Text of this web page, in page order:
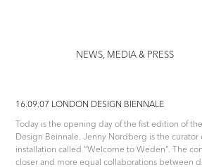
NEWS, MEDIA & PRESS
16.09.07 LONDON DESIGN BIENNALE
Today is the opening day of the fist edition of
Design Beinnale. Jenny Nordberg is the curator
installation called “Welcome to Weden”. The
closer and more equal collaborations between